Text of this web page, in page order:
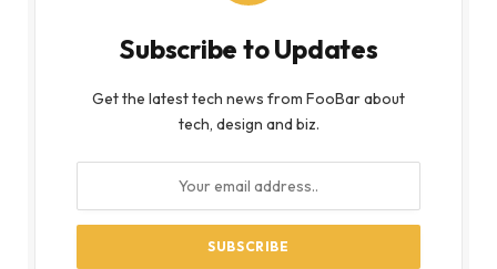
Subscribe to Updates
Get the latest tech news from FooBar about
tech, design and biz.